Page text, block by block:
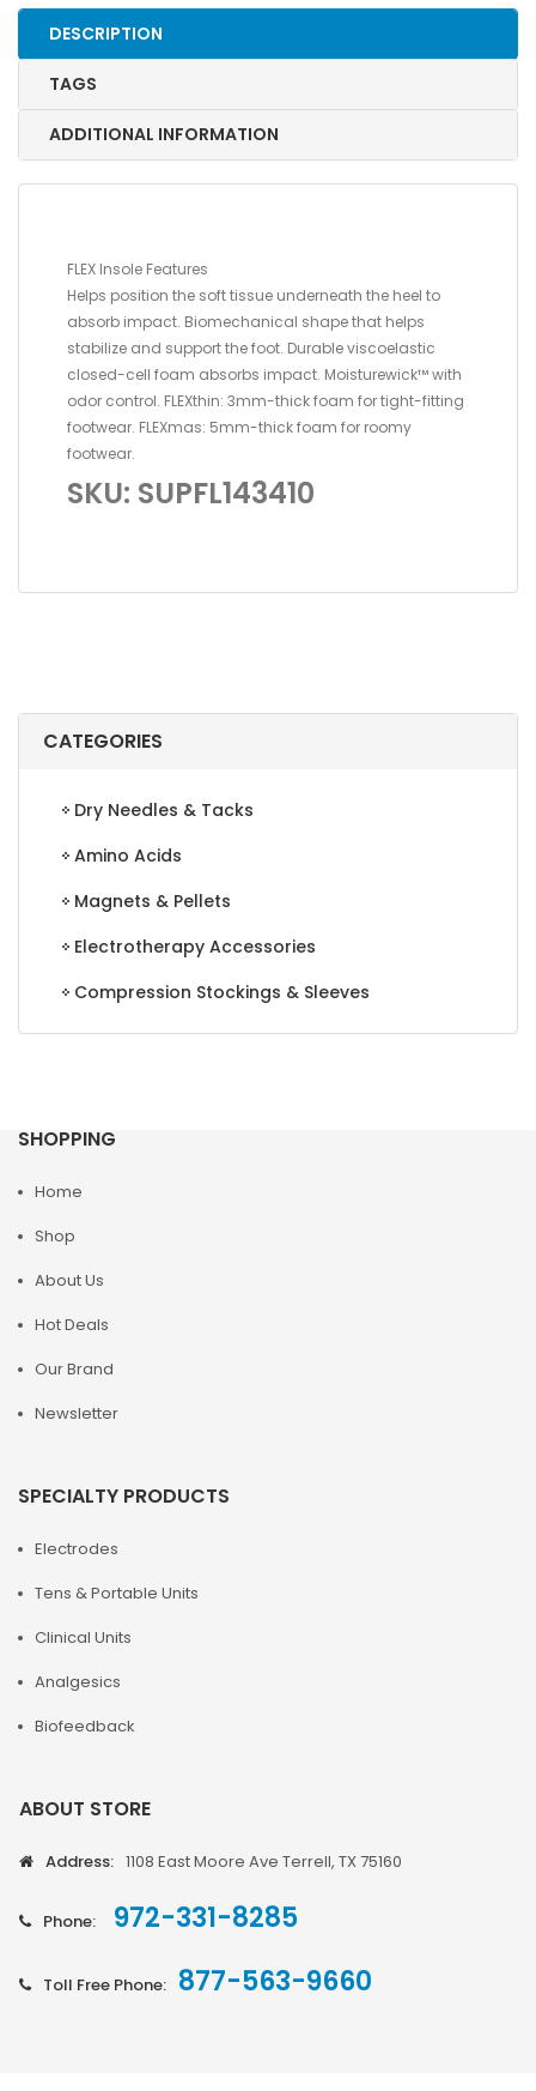
CATEGORIES
Dry Needles & Tacks
Amino Acids
Magnets & Pellets
Electrotherapy Accessories
Compression Stockings & Sleeves
WOMENS/9.5
DESCRIPTION
TAGS
ADDITIONAL INFORMATION
FLEX Insole Features
Helps position the soft tissue underneath the heel to
absorb impact. Biomechanical shape that helps
stabilize and support the foot. Durable viscoelastic
closed-cell foam absorbs impact. Moisturewick™ with
odor control. FLEXthin: 3mm-thick foam for tight-fitting
footwear. FLEXmas: 5mm-thick foam for roomy
footwear.
SKU: SUPFL143410
SHOPPING
Home
Shop
About Us
Hot Deals
Our Brand
Newsletter
SPECIALTY PRODUCTS
Electrodes
Tens & Portable Units
Clinical Units
Analgesics
Biofeedback
ABOUT STORE
Address: 1108 East Moore Ave Terrell, TX 75160
Phone: 972-331-8285
Toll Free Phone: 877-563-9660